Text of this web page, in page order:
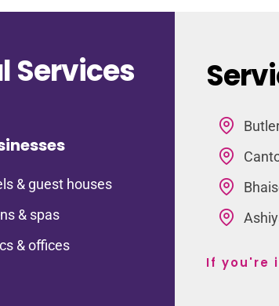
Services
& guest houses
& spas
& offices
If you're